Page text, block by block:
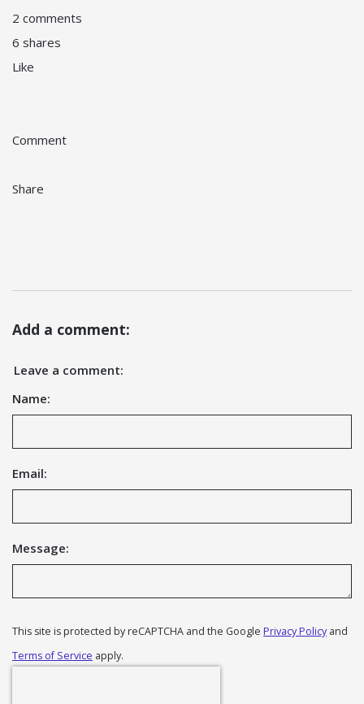
2 comments
6 shares
Like
Comment
Share
Add a comment:
Leave a comment:
Name:
Email:
Message:
This site is protected by reCAPTCHA and the Google Privacy Policy and
Terms of Service apply.